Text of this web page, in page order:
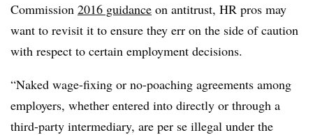
Commission 2016 guidance on antitrust, HR pros may
want to revisit it to ensure they err on the side of caution
with respect to certain employment decisions.
“Naked wage-fixing or no-poaching agreements among
employers, whether entered into directly or through a
third-party intermediary, are per se illegal under the